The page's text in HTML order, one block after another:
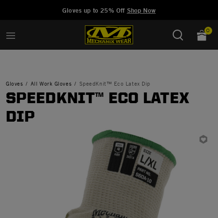
Gloves up to 25% Off Shop Now
0
Gloves All Work Gloves SpeedKnit™ Eco Latex Dip
SPEEDKNIT™ ECO LATEX
DIP
Manage Wishlist